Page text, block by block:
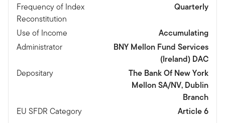
Frequency of Index
Reconstitution
Quarterly
Use of Income
Accumulating
Administrator
BNY Mellon Fund Services
(Ireland) DAC
Depositary
The Bank Of New York
Mellon SA/NV, Dublin
Branch
EU SFDR Category
Article 6